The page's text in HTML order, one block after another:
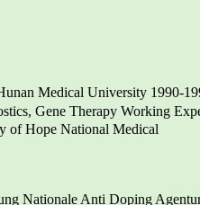
Medical University 1990-
Gene Therapy Working
of Hope National Medical
Nationale Anti Doping